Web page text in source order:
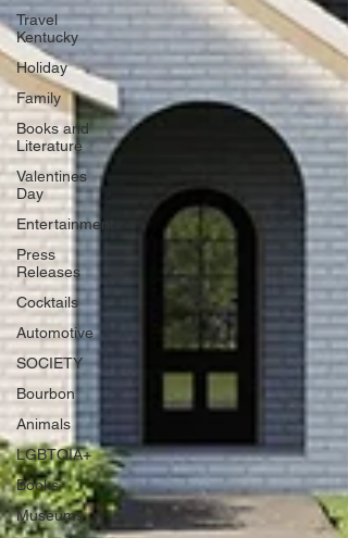
Travel
Kentucky
Holiday
Family
Books and
Literature
Valentines
Day
Entertainment
Press
Releases
Cocktails
Automotive
SOCIETY
Bourbon
Animals
LGBTQIA+
Books
Museums